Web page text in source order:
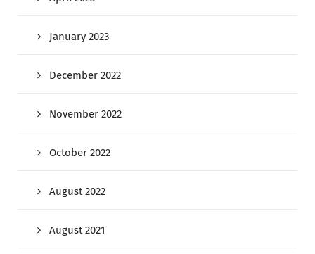
January 2023
December 2022
November 2022
October 2022
August 2022
August 2021